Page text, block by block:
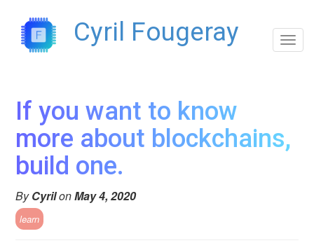
Cyril Fougeray
If you want to know
more about blockchains,
build one.
ByCyrilonMay 4, 2020
learn